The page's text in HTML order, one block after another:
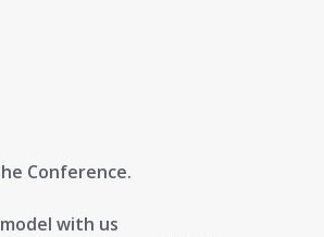
Conference.
with us